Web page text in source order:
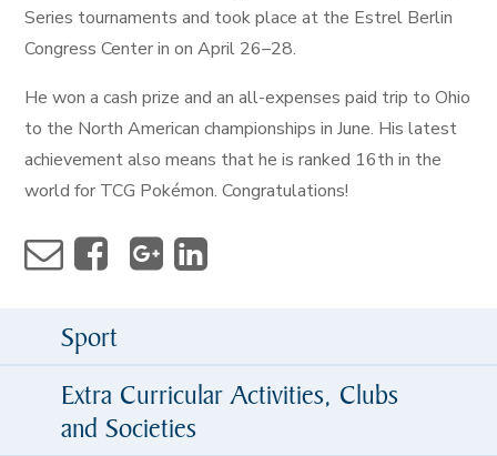
Series tournaments and took place at the Estrel Berlin
Congress Center in on April 26–28.
He won a cash prize and an all-expenses paid trip to Ohio
to the North American championships in June. His latest
achievement also means that he is ranked 16th in the
world for TCG Pokémon. Congratulations!
Sport
Extra Curricular Activities, Clubs
and Societies